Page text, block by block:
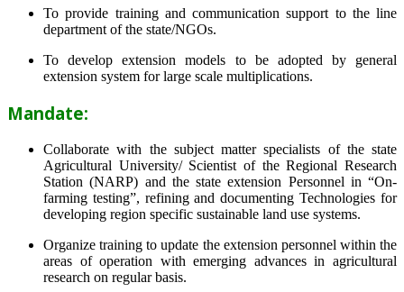
To provide training and communication support to the line
department of the state/NGOs.
To develop extension models to be adopted by general
extension system for large scale multiplications.
Mandate:
Collaborate with the subject matter specialists of the state
Agricultural University/ Scientist of the Regional Research
Station (NARP) and the state extension Personnel in “On-
farming testing”, refining and documenting Technologies for
developing region specific sustainable land use systems.
Organize training to update the extension personnel within the
areas of operation with emerging advances in agricultural
research on regular basis.